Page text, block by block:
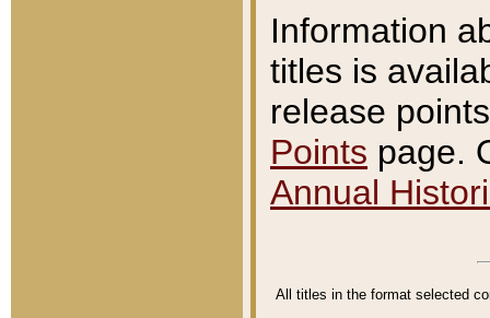
Information
titles is
release
Points page.
Annual
All titles in the format selected